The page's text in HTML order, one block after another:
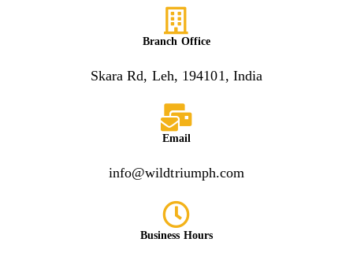
Branch Office
Skara Rd, Leh, 194101, India
Email
info@wildtriumph.com
Business Hours